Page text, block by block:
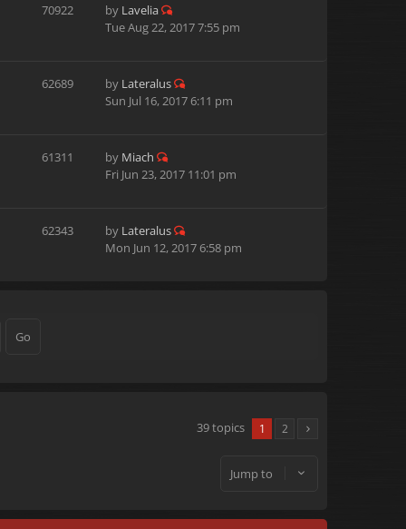
70922 by Lavelia
Tue Aug 22, 2017 7:55 pm
62689 by Lateralus
Sun Jul 16, 2017 6:11 pm
61311 by Miach
Fri Jun 23, 2017 11:01 pm
62343 by Lateralus
Mon Jun 12, 2017 6:58 pm
39 topics 1 2
Jump to